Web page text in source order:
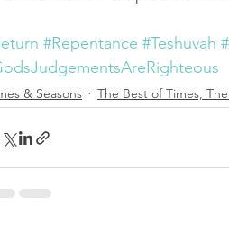
#Repentance #Teshuvah
& Seasons The Best of Times,